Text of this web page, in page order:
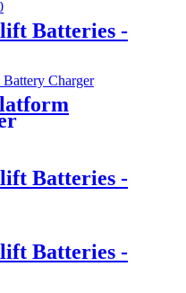
Batteries -
Batteries -
Batteries -